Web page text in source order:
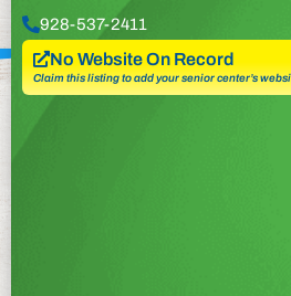
928-537-2411
No Website On Record
Claim this listing to add your senior center’s